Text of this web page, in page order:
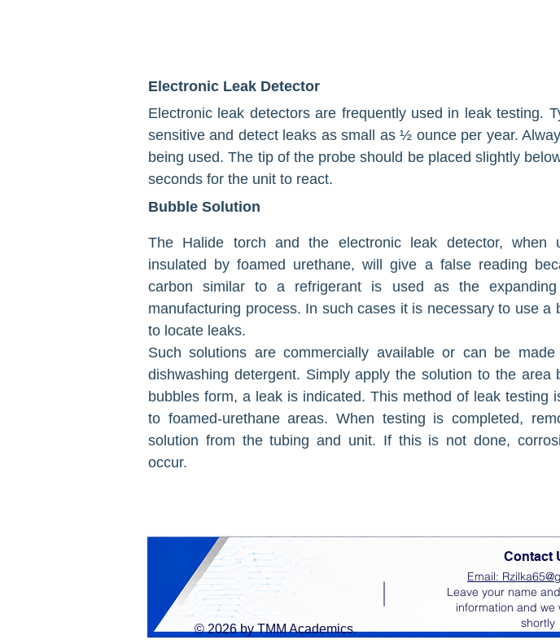
Electronic Leak Detector
Electronic leak detectors are frequently used in leak testing.
sensitive and detect leaks as small as ½ ounce per year.
being used. The tip of the probe should be placed slightly
seconds for the unit to react.
Bubble Solution
The Halide torch and the electronic leak detec­tor, when
insulated by foamed ure­thane, will give a false reading
carbon similar to a refrigerant is used as the
manufacturing process. In such cases it is necessary to use a
to locate leaks.
Such solutions are commercially available or can be
dishwashing detergent. Simply apply the solution to the area
bubbles form, a leak is indicated. This method of leak testing
to foamed-urethane areas. When testing is com­pleted,
solution from the tubing and unit. If this is not done,
occur.
Email:
Leave your name
information and we
shortly
Contact
© 2026 by TMM Academics.